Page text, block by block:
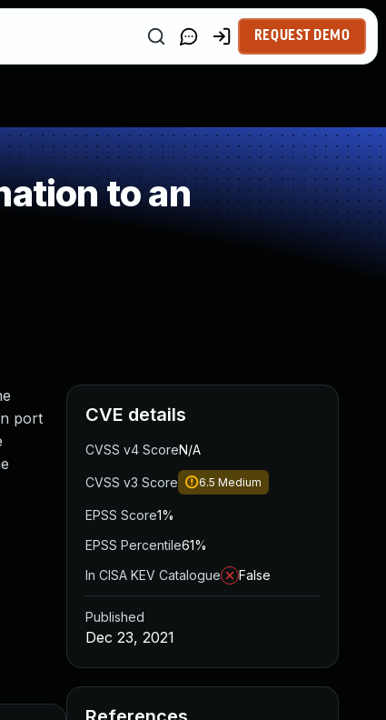
REQUEST DEMO
to an
port
CVE details
CVSS v4 ScoreN/A
CVSS v3 Score 6.5 Medium
EPSS Score1%
EPSS Percentile61%
In CISA KEV Catalogue
False
Published
Dec 23, 2021